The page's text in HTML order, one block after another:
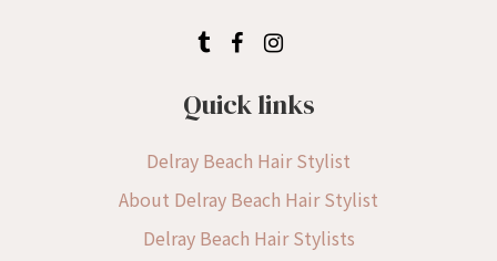
Quick links
Delray Beach Hair Stylist
About Delray Beach Hair Stylist
Delray Beach Hair Stylists